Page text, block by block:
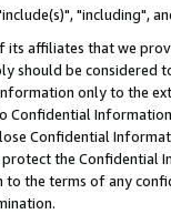
"including",
affiliates that we
should be considered
only to the
Confidential
Confidential
the Confidential
the terms of any